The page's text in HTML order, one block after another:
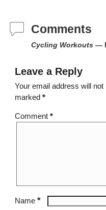
Comments
Cycling Workouts—
Leave a Reply
Your email address will not
marked *
Comment *
Name *